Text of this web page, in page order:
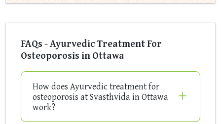
FAQs - Ayurvedic Treatment For
Osteoporosis in Ottawa
How does Ayurvedic treatment for
osteoporosis at Svasthvida in Ottawa
work?